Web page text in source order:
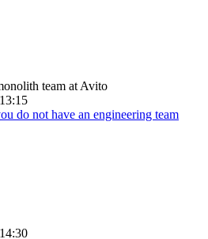
team at Avito
do not have an engineering team